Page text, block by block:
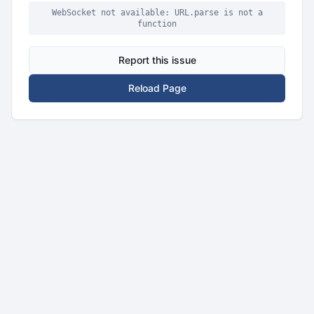
WebSocket not available: URL.parse is not a
function
Report this issue
Reload Page